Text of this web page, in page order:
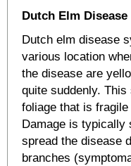
Dutch Elm Disease
Dutch elm disease
various location
the disease are
quite suddenly.
foliage that is
Damage is typically
spread the disease
branches